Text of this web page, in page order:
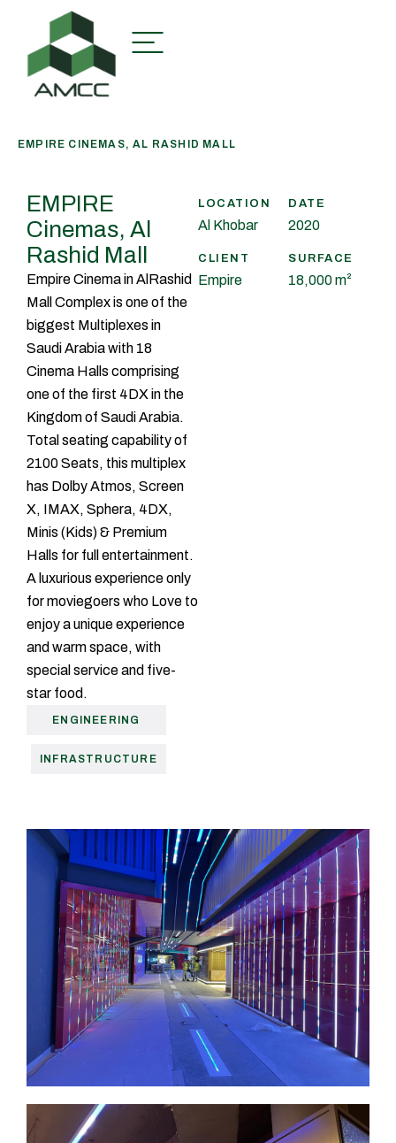
EMPIRE CINEMAS, AL RASHID MALL
EMPIRE
Cinemas, Al
Rashid Mall
Empire Cinema in AlRashid
Mall Complex is one of the
biggest Multiplexes in
Saudi Arabia with 18
Cinema Halls comprising
one of the first 4DX in the
Kingdom of Saudi Arabia.
Total seating capability of
2100 Seats, this multiplex
has Dolby Atmos, Screen
X, IMAX, Sphera, 4DX,
Minis (Kids) & Premium
Halls for full entertainment.
A luxurious experience only
for moviegoers who Love to
enjoy a unique experience
and warm space, with
special service and five-
star food.
ENGINEERING
INFRASTRUCTURE
LOCATION
Al Khobar
DATE
2020
CLIENT
Empire
SURFACE
18,000 m²